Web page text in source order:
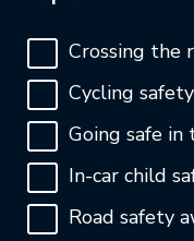
Crossing the
Cycling safety
Going safe
In-car child
Road safety